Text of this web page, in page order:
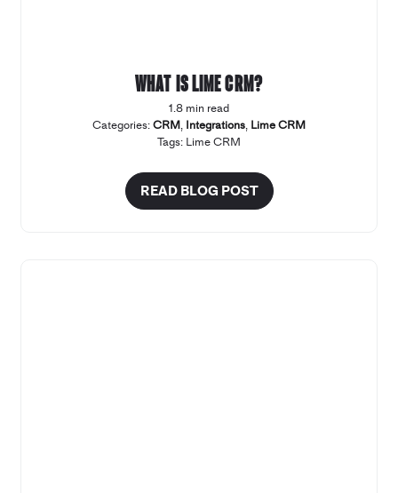
What is Lime CRM?
1.8 min read
Categories:CRM, Integrations, Lime CRM
Tags: Lime CRM
READ BLOG POST